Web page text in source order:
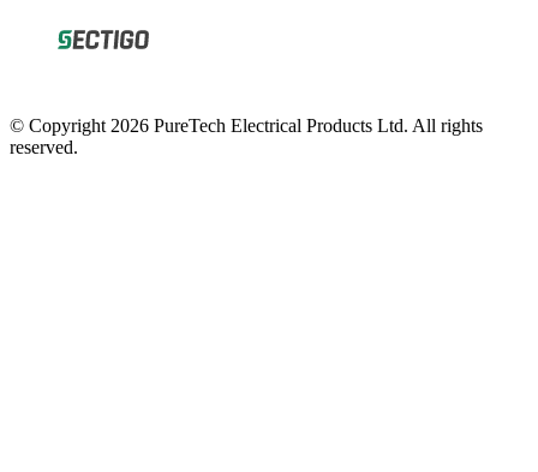
© Copyright 2026 PureTech Electrical Products Ltd. All rights
reserved.